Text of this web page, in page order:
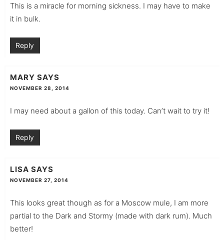
This is a miracle for morning sickness. I may have to make
it in bulk.
Reply
MARY SAYS
NOVEMBER 28, 2014
I may need about a gallon of this today. Can’t wait to try it!
Reply
LISA SAYS
NOVEMBER 27, 2014
This looks great though as for a Moscow mule, I am more
partial to the Dark and Stormy (made with dark rum). Much
better!